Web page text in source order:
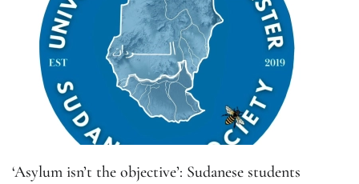
‘Asylum isn’t the objective’: Sudanese students